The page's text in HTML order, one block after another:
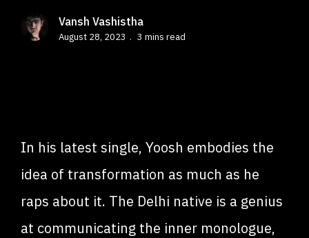
Vansh Vashistha
August 28, 2023 3 mins read
In his latest single, Yoosh embodies the
idea of transformation as much as he
raps about it. The Delhi native is a genius
at communicating the inner monologue,